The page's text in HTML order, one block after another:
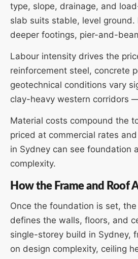
type, slope, drainage, and
slab suits stable, level
deeper footings, pier-and-
Labour intensity drives the
reinforcement steel, concrete
geotechnical conditions vary
clay-heavy western corridors
Material costs compound the
priced at commercial rates
in Sydney can see foundation
complexity.
How the Frame and Roof
Once the foundation is set,
defines the walls, floors, and
single-storey build in Sydney,
on design complexity, ceiling